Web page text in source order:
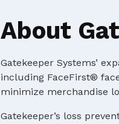
About
Gatekeeper Systems’
including FaceFirst®
minimize merchandise
Gatekeeper’s loss